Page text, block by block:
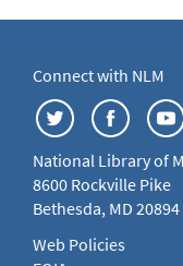
Connect with NLM
National Library of
8600 Rockville Pike
Bethesda, MD 20894
Web Policies